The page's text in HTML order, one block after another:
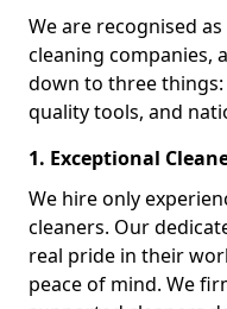
We are recognised
cleaning companies,
down to three
quality tools, and
1. Exceptional
We hire only
cleaners. Our
real pride in their
peace of mind. We